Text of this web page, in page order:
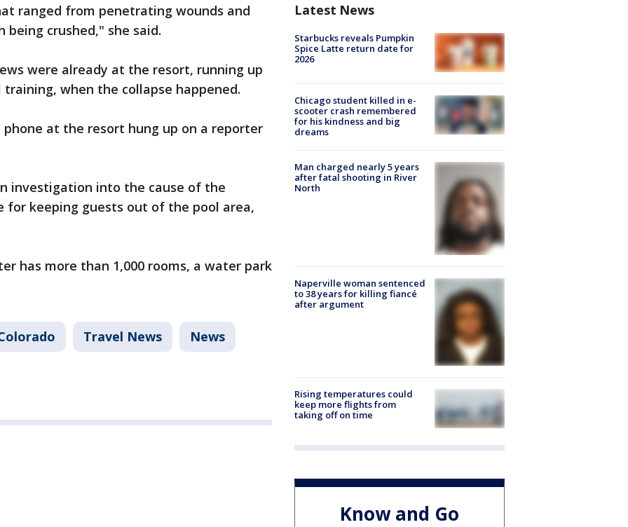
ranged from penetrating wounds and
crushed," she said.
were already at the resort, running up
when the collapse happened.
at the resort hung up on a reporter
investigation into the cause of the
for keeping guests out of the pool area,
has more than 1,000 rooms, a water park
Travel News News
Latest News
Starbucks reveals Pumpkin
Spice Latte return date for
2026
Chicago student killed in e-
scooter crash remembered
for his kindness and big
dreams
Man charged nearly 5 years
after fatal shooting in River
North
Naperville woman sentenced
to 38 years for killing fiancé
after argument
Rising temperatures could
keep more flights from
taking off on time
Know and Go